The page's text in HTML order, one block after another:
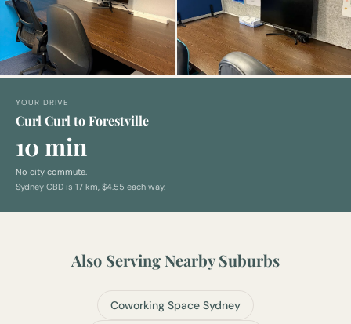
YOUR DRIVE
Curl Curl to Forestville
10 min
No city commute.
Sydney CBD is 17 km, $4.55 each way.
Also Serving Nearby Suburbs
Coworking Space Sydney